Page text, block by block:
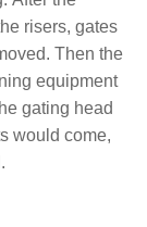
risers, gates
Then the
equipment
gating head
would come,